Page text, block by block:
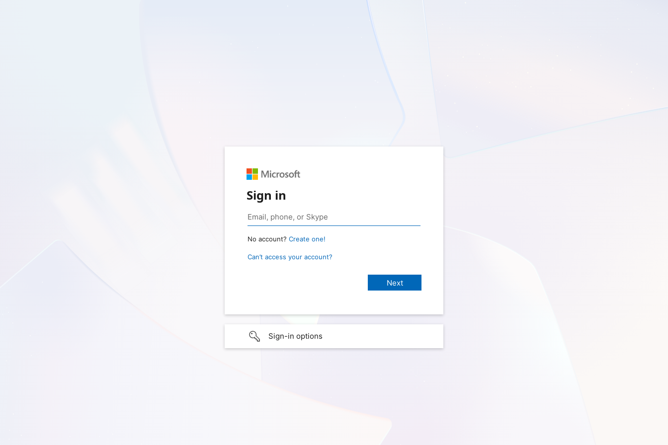
Sign in
No account? Create one!
Can’t access your account?
Sign-in options